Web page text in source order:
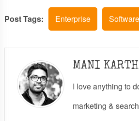
Post Tags: Enterprise Software
MANI
I love anything to
marketing &